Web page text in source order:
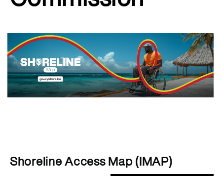
Shoreline Access Map (IMAP)